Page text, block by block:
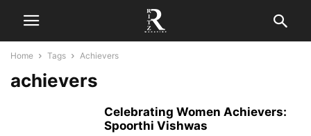
Home Tags Achievers
achievers
Celebrating Women Achievers:
Spoorthi Vishwas